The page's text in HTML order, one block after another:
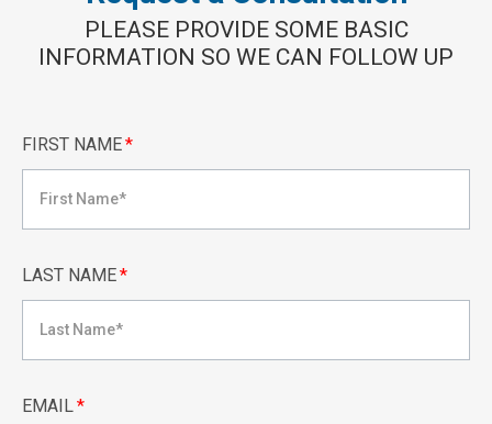
PLEASE PROVIDE SOME BASIC
INFORMATION SO WE CAN FOLLOW UP
FIRST NAME*
LAST NAME*
EMAIL*